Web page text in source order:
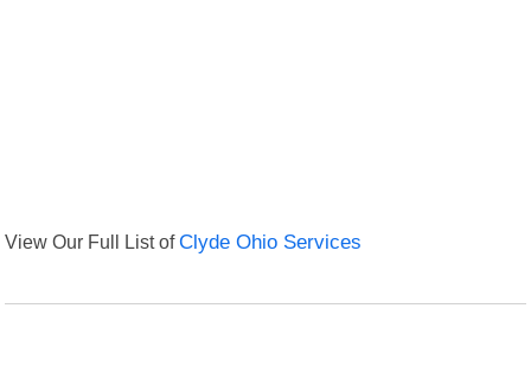
View Our Full List ofClyde Ohio Services